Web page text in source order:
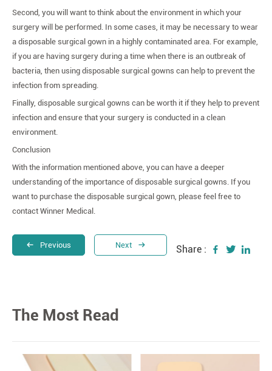
Second, you will want to think about the environment in which your
surgery will be performed. In some cases, it may be necessary to wear
a disposable surgical gown in a highly contaminated area. For example,
if you are having surgery during a time when there is an outbreak of
bacteria, then using disposable surgical gowns can help to prevent the
infection from spreading.
Finally, disposable surgical gowns can be worth it if they help to prevent
infection and ensure that your surgery is conducted in a clean
environment.
Conclusion
With the information mentioned above, you can have a deeper
understanding of the importance of disposable surgical gowns. If you
want to purchase the disposable surgical gown, please feel free to
contact Winner Medical.
Previous Next Share :
The Most Read